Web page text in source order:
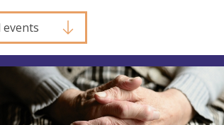
events